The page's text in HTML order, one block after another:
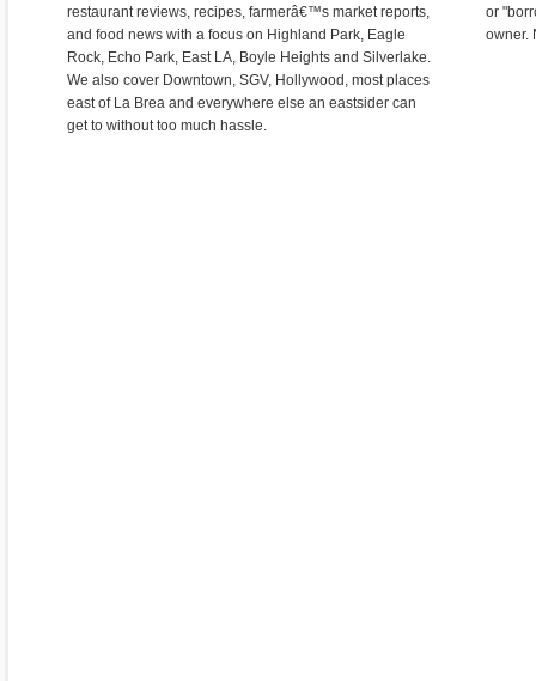
restaurant reviews, recipes, farmerâ€™s market reports,
and food news with a focus on Highland Park, Eagle
Rock, Echo Park, East LA, Boyle Heights and Silverlake.
We also cover Downtown, SGV, Hollywood, most places
east of La Brea and everywhere else an eastsider can
get to without too much hassle.
or
owner.